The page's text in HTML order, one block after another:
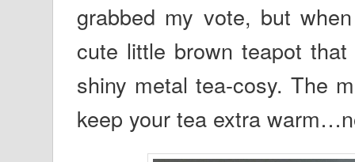
grabbed my vote, but
cute little brown teapot
shiny metal tea-cosy. The
keep your tea extra